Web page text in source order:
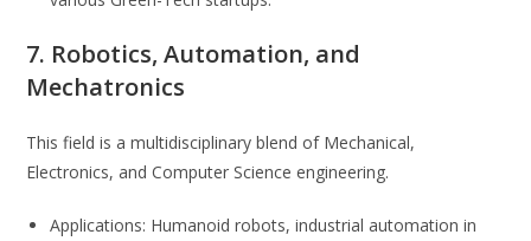
7. Robotics, Automation, and
Mechatronics
This field is a multidisciplinary blend of Mechanical,
Electronics, and Computer Science engineering.
Applications: Humanoid robots, industrial automation in